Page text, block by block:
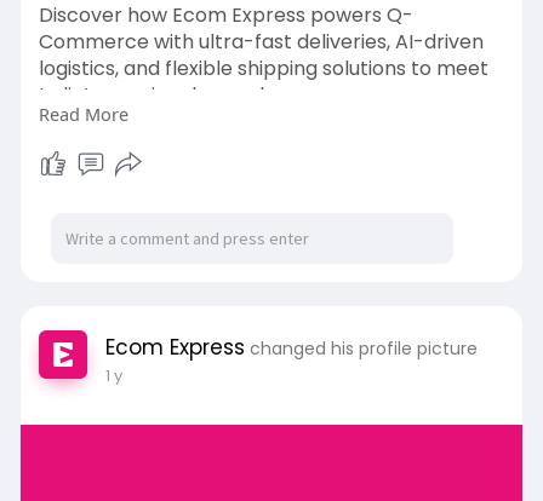
Discover how Ecom Express powers Q-
Commerce with ultra-fast deliveries, AI-driven
logistics, and flexible shipping solutions to meet
India’s growing demand.
Read More:-
https://www.tumblr.com/ecomexp....ress/77770
Read More
Ecom Express changed his profile picture
1 y